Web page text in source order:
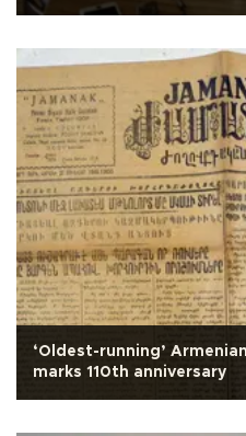
‘Oldest-running’
marks 110th anniversary